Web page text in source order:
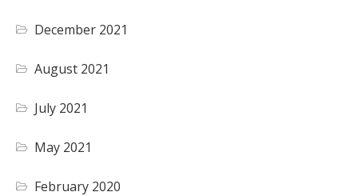
December 2021
August 2021
July 2021
May 2021
February 2020